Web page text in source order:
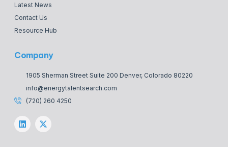
Latest News
Contact Us
Resource Hub
Company
1905 Sherman Street Suite 200 Denver, Colorado 80220
info@energytalentsearch.com
(720) 260 4250